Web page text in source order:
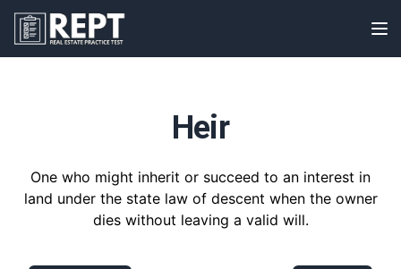
RealEstatePracticeTest
Heir
One who might inherit or succeed to an interest in
land under the state law of descent when the owner
dies without leaving a valid will.